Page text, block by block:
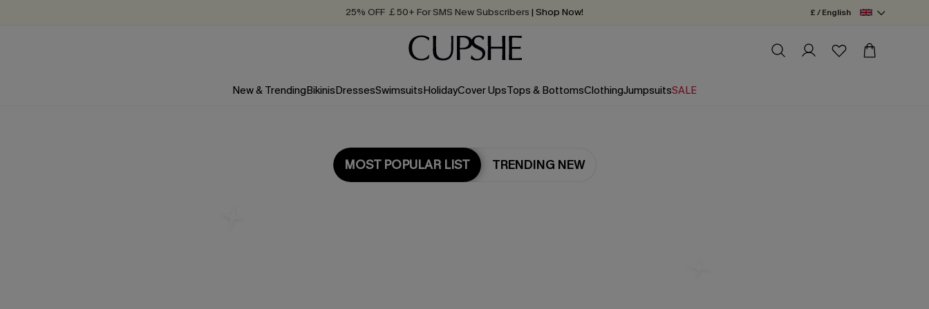
25% OFF ￡50+ For SMS New Subscribers | Shop Now!
Order today, receive in2 - 3 working days
£ / English
New & TrendingBikinisDressesSwimsuitsHolidayCover UpsTops & BottomsClothingJumpsuitsSALE
MOST POPULAR LIST TRENDING NEW